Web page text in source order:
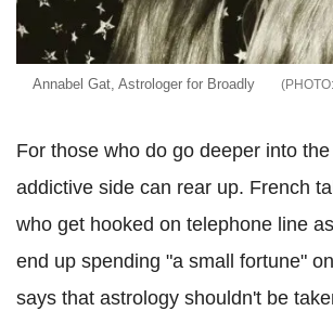
Annabel Gat, Astrologer for Broadly
For those who do go deeper into
addictive side can rear up. French
who get hooked on telephone line
end up spending "a small fortune"
says that astrology shouldn't be